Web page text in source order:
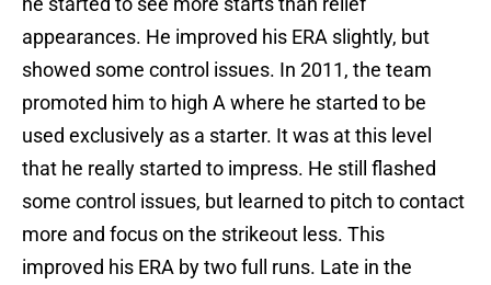
appearances. He improved his ERA slightly, but
showed some control issues. In 2011, the team
promoted him to high A where he started to be
used exclusively as a starter. It was at this level
that he really started to impress. He still flashed
some control issues, but learned to pitch to contact
more and focus on the strikeout less. This
improved his ERA by two full runs. Late in the